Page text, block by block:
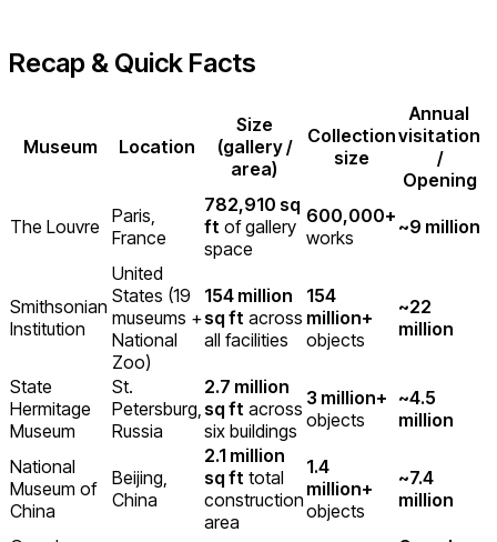
Recap & Quick Facts
Museum Location
Size
(gallery /
area)
Collection
size
Annual
visitation
/
Opening
The Louvre Paris,
France
782,910 sq
ft of gallery
space
600,000+
works
~9 million
Smithsonian
Institution
United
States (19
museums +
National
Zoo)
154 million
sq ft across
all facilities
154
million+
objects
~22
million
State
Hermitage
Museum
St.
Petersburg,
Russia
2.7 million
sq ft across
six buildings
3 million+
objects
~4.5
million
National
Museum of
China
Beijing,
China
2.1 million
sq ft total
construction
area
1.4
million+
objects
~7.4
million